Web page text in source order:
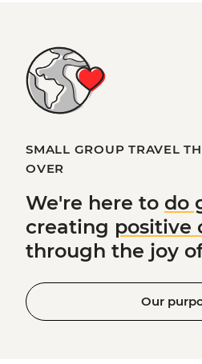
SMALL GROUP TRAVEL
OVER
We're here to do
creating positive
through the joy
Our